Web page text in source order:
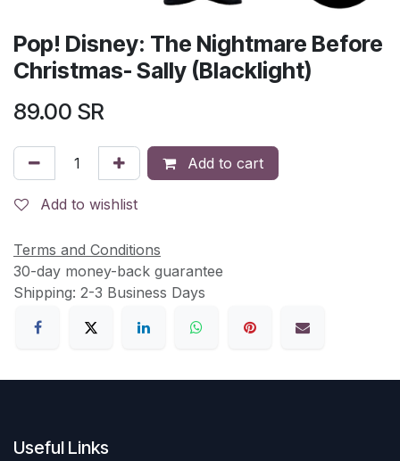
Pop! Disney: The Nightmare Before
Christmas- Sally (Blacklight)
89.00 SR
Add to cart
Add to wishlist
Terms and Conditions
30-day money-back guarantee
Shipping: 2-3 Business Days
Useful Links